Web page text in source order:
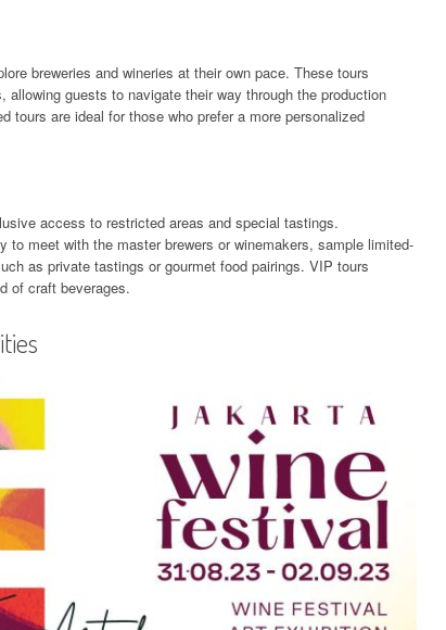
breweries and wineries at their own pace. These tours
guests to navigate their way through the production
tours are ideal for those who prefer a more personalized
access to restricted areas and special tastings.
meet with the master brewers or winemakers, sample limited-
as private tastings or gourmet food pairings. VIP tours
of craft beverages.